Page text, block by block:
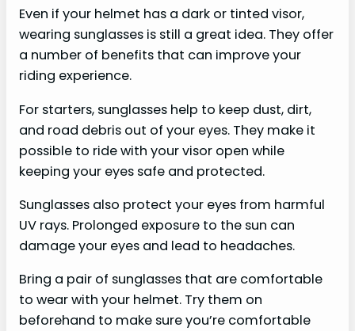
Even if your helmet has a dark or tinted visor,
wearing sunglasses is still a great idea. They offer
a number of benefits that can improve your
riding experience.
For starters, sunglasses help to keep dust, dirt,
and road debris out of your eyes. They make it
possible to ride with your visor open while
keeping your eyes safe and protected.
Sunglasses also protect your eyes from harmful
UV rays. Prolonged exposure to the sun can
damage your eyes and lead to headaches.
Bring a pair of sunglasses that are comfortable
to wear with your helmet. Try them on
beforehand to make sure you’re comfortable